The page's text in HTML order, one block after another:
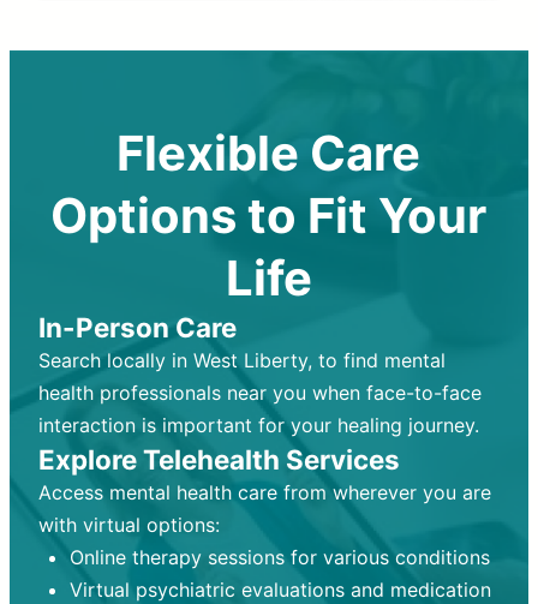
Flexible Care
Options to Fit Your
Life
In-Person Care
Search locally in West Liberty, to find mental
health professionals near you when face-to-face
interaction is important for your healing journey.
Explore Telehealth Services
Access mental health care from wherever you are
with virtual options:
Online therapy sessions for various conditions
Virtual psychiatric evaluations and medication